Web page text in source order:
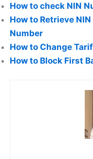
How to check NIN
How to Retrieve
Number
How to Change
How to Block First